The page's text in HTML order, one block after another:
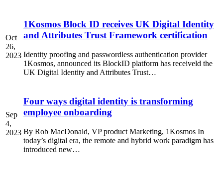
Oct
26,
2023
1Kosmos Block ID receives UK Digital Identity
and Attributes Trust Framework certification
Identity proofing and passwordless authentication provider
1Kosmos, announced its BlockID platform has receiveld the
UK Digital Identity and Attributes Trust…
Sep
4,
2023
Four ways digital identity is transforming
employee onboarding
By Rob MacDonald, VP product Marketing, 1Kosmos In
today’s digital era, the remote and hybrid work paradigm has
introduced new…